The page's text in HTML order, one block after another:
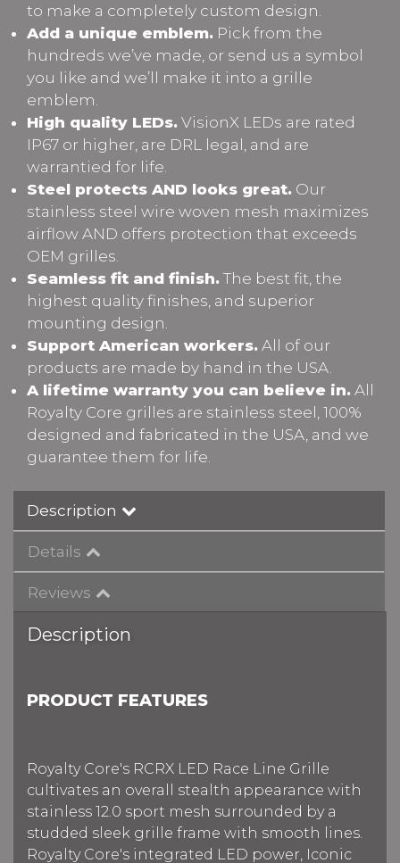
to make a completely custom design.
Add a unique emblem. Pick from the
hundreds we’ve made, or send us a symbol
you like and we’ll make it into a grille
emblem.
High quality LEDs. VisionX LEDs are rated
IP67 or higher, are DRL legal, and are
warrantied for life.
Steel protects AND looks great. Our
stainless steel wire woven mesh maximizes
airflow AND offers protection that exceeds
OEM grilles.
Seamless fit and finish. The best fit, the
highest quality finishes, and superior
mounting design.
Support American workers. All of our
products are made by hand in the USA.
A lifetime warranty you can believe in. All
Royalty Core grilles are stainless steel, 100%
designed and fabricated in the USA, and we
guarantee them for life.
Description
Details
Reviews
Description
PRODUCT FEATURES
Royalty Core's RCRX LED Race Line Grille
cultivates an overall stealth appearance with
stainless 12.0 sport mesh surrounded by a
studded sleek grille frame with smooth lines.
Royalty Core's integrated LED power, Iconic